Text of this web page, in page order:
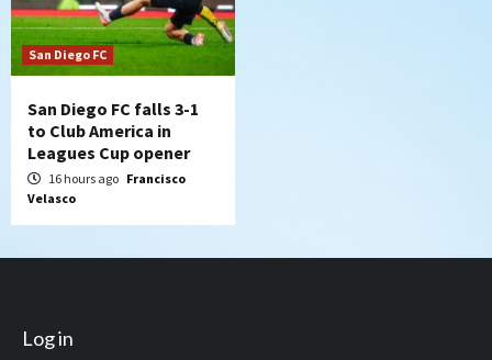
San Diego FC
San Diego FC falls 3-1
to Club America in
Leagues Cup opener
16 hours ago Francisco
Velasco
Log in